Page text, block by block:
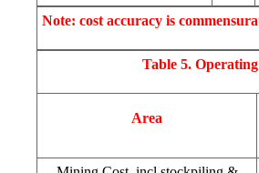
Note: cost accuracy is
Table 5.
Area